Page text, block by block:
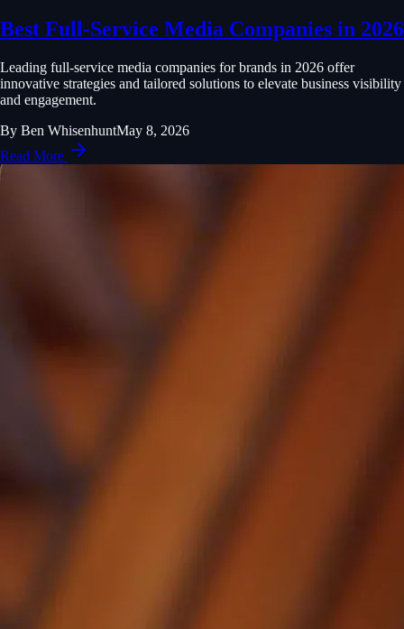
Best Full-Service Media Companies in 2026
Leading full-service media companies for brands in 2026 offer
innovative strategies and tailored solutions to elevate business visibility
and engagement.
By Ben WhisenhuntMay 8, 2026
Read More